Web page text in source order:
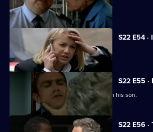
Ken Drummond goes missing.
S22 E54
Ken is rushed to hospital.
S22 E55 ·
Ken Drummond resolves to track down his son.
S22 E56 ·